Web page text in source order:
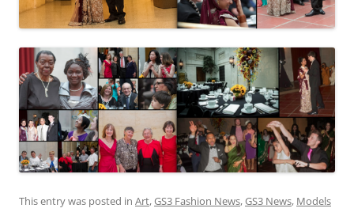
This entry was posted in Art,GS3 Fashion News,GS3 News, Models